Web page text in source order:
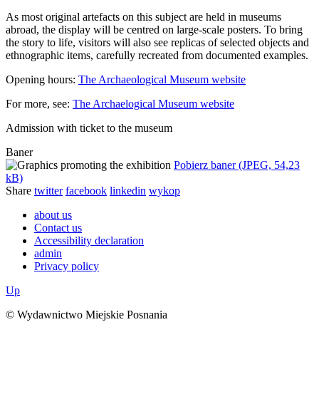
As most original artefacts on this subject are held in museums
abroad, the display will be centred on large-scale posters. To bring
the story to life, visitors will also see replicas of selected objects and
ethnographic items, carefully recreated from documented examples.
Opening hours: The Archaeological Museum website
For more, see: The Archaelogical Museum website
Admission with ticket to the museum
Baner
Pobierz baner (JPEG, 54,23
kB)
Share twitter facebook linkedin wykop
about us
Contact us
Accessibility declaration
admin
Privacy policy
Up
© Wydawnictwo Miejskie Posnania